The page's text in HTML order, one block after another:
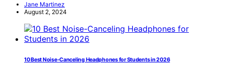
Jane Martinez
August 2, 2024
10 Best Noise-Canceling Headphones for Students in 2026